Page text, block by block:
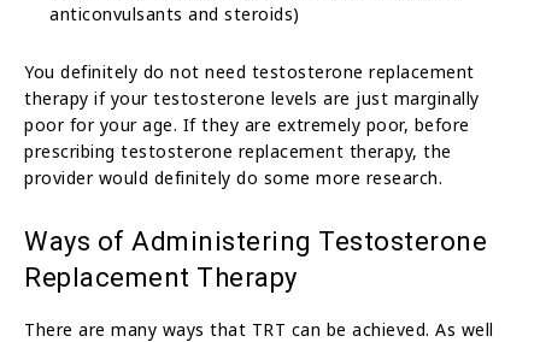
anticonvulsants and steroids)
You definitely do not need testosterone replacement
therapy if your testosterone levels are just marginally
poor for your age. If they are extremely poor, before
prescribing testosterone replacement therapy, the
provider would definitely do some more research.
Ways of Administering Testosterone
Replacement Therapy
There are many ways that TRT can be achieved. As well